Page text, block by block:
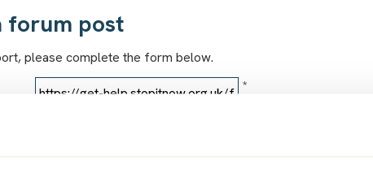
forum post
please complete the form below.
*